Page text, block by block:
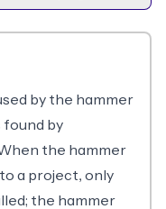
by the hammer
by
the hammer
a project, only
the hammer